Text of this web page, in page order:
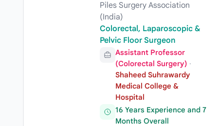
Piles Surgery Association
(India)
Colorectal, Laparoscopic &
Pelvic Floor Surgeon
Assistant Professor
(Colorectal Surgery) ·
Shaheed Suhrawardy
Medical College &
Hospital
16 Years Experience and 7
Months Overall